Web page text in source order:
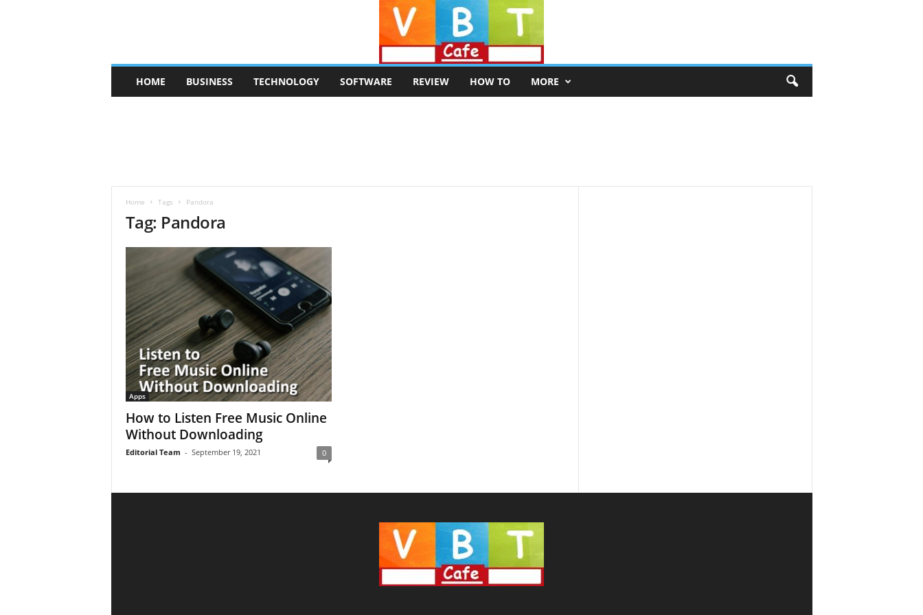
t
HOME BUSINESS TECHNOLOGY SOFTWARE REVIEW HOW TO MORE
Home Tags Pandora
Tag: Pandora
Apps
How to Listen Free Music Online
Without Downloading
Editorial Team - September 19, 2021 0